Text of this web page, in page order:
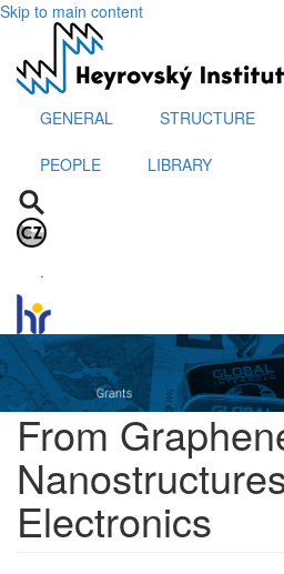
Skip to main content
GENERAL STRUCTURE
PEOPLE LIBRARY
.
From
Electronics